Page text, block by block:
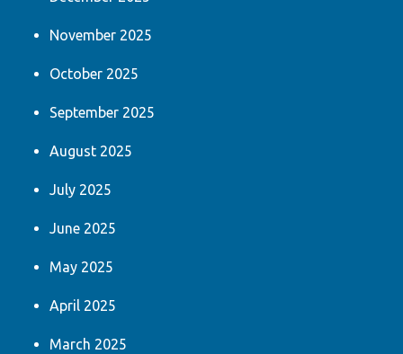
November 2025
October 2025
September 2025
August 2025
July 2025
June 2025
May 2025
April 2025
March 2025